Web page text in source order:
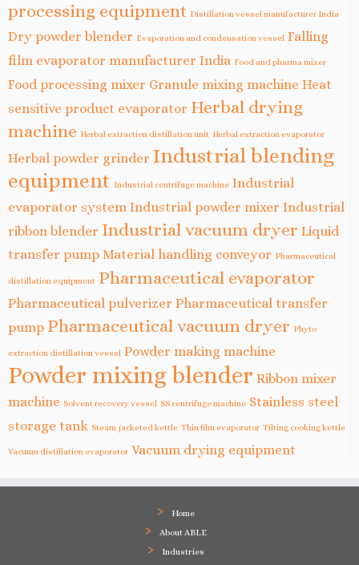
processing equipment Distillation vessel manufacturer India
Dry powder blender Evaporation and condensation vessel Falling
film evaporator manufacturer India Food and pharma mixer
Food processing mixer Granule mixing machine Heat
sensitive product evaporator Herbal drying
machine Herbal extraction distillation unit Herbal extraction evaporator
Herbal powder grinder Industrial blending
equipment Industrial centrifuge machine Industrial
evaporator system Industrial powder mixer Industrial
ribbon blender Industrial vacuum dryer Liquid
transfer pump Material handling conveyor Pharmaceutical
distillation equipment Pharmaceutical evaporator
Pharmaceutical pulverizer Pharmaceutical transfer
pump Pharmaceutical vacuum dryer Phyto
extraction distillation vessel Powder making machine
Powder mixing blender Ribbon mixer
machine Solvent recovery vessel SS centrifuge machine Stainless steel
storage tank Steam jacketed kettle Thin film evaporator Tilting cooking kettle
Vacuum distillation evaporator Vacuum drying equipment
Home
About ABLE
Industries